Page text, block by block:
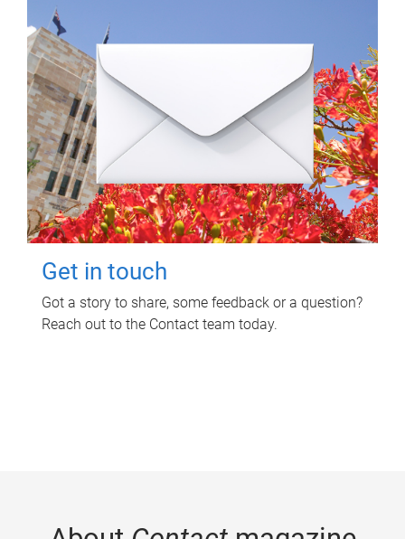
Get in touch
Got a story to share, some feedback or a question?
Reach out to the Contact team today.